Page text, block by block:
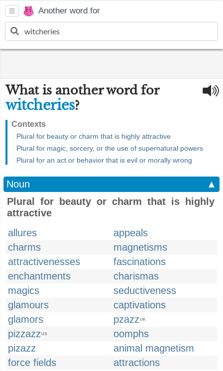
Another word for
What is another word for
witcheries?
Contexts
Plural for beauty or charm that is highly attractive
Plural for magic, sorcery, or the use of supernatural powers
Plural for an act or behavior that is evil or morally wrong
Noun
▲
Plural for beauty or charm that is highly
attractive
allures
appeals
charms
magnetisms
attractivenesses
fascinations
enchantments
charismas
magics
seductiveness
glamours
captivations
glamors
pzazz UK
pizzazz US
oomphs
pizazz
animal magnetism
force fields
attractions